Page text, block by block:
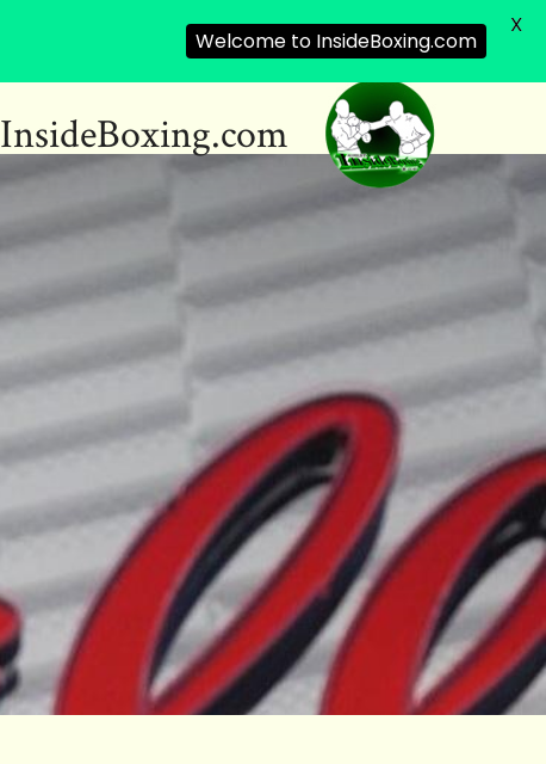
InsideBoxing.com
Welcome to InsideBoxing.com
X